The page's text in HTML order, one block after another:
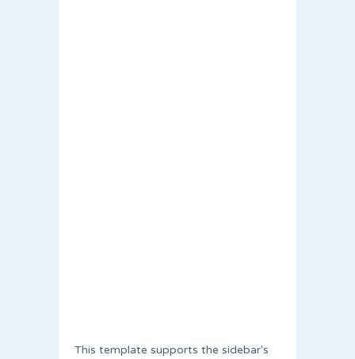
This template supports the sidebar's